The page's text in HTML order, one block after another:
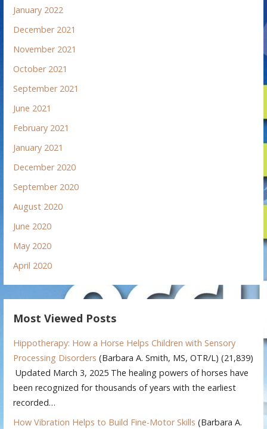
January 2022
December 2021
November 2021
October 2021
September 2021
June 2021
February 2021
January 2021
December 2020
September 2020
August 2020
June 2020
May 2020
April 2020
Most Viewed Posts
Hippotherapy: How a Horse Helps Children with Sensory
Processing Disorders (Barbara A. Smith, MS, OTR/L) (21,839)
Updated March 3, 2025 The healing powers of horses have
been recognized for thousands of years with the earliest
recorded…
How Vibration Helps to Build Fine-Motor Skills (Barbara A.